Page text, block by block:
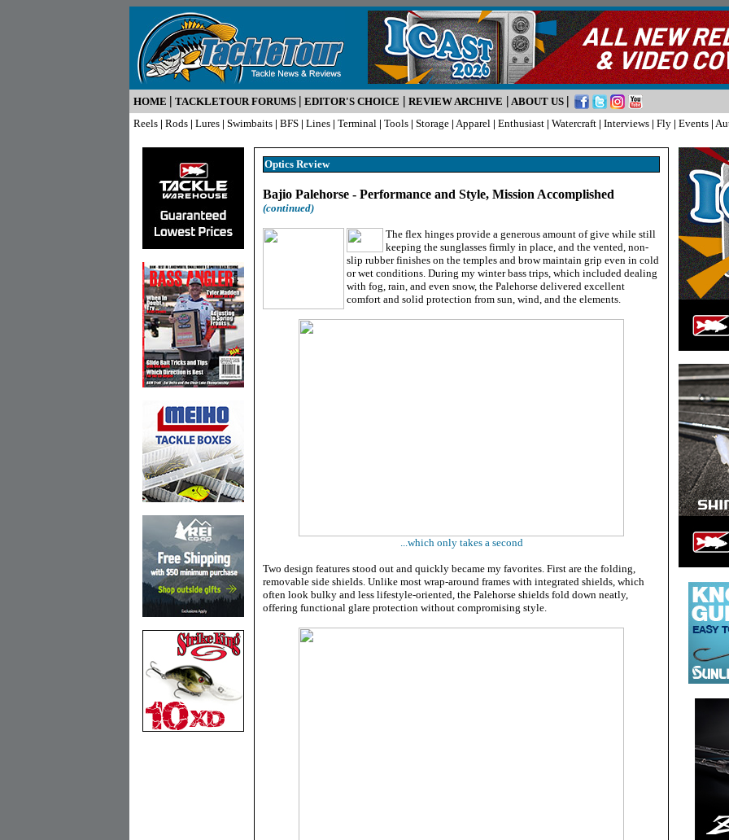
HOME | TACKLETOUR FORUMS | EDITOR'S CHOICE | REVIEW ARCHIVE | ABOUT US |
Reels | Rods | Lures | Swimbaits | BFS | Lines | Terminal | Tools | Storage | Apparel | Enthusiast | Watercraft | Interviews | Fly | Events |
Optics Review
Bajio Palehorse - Performance and Style, Mission Accomplished
(continued)
The flex hinges provide a generous amount of give while still
keeping the sunglasses firmly in place, and the vented, non-
slip rubber finishes on the temples and brow maintain grip even in cold
or wet conditions. During my winter bass trips, which included dealing
with fog, rain, and even snow, the Palehorse delivered excellent
comfort and solid protection from sun, wind, and the elements.
...which only takes a second
Two design features stood out and quickly became my favorites. First are the folding,
removable side shields. Unlike most wrap-around frames with integrated shields, which
often look bulky and less lifestyle-oriented, the Palehorse shields fold down neatly,
offering functional glare protection without compromising style.